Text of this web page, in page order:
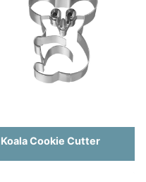
Koala Cookie Cutter